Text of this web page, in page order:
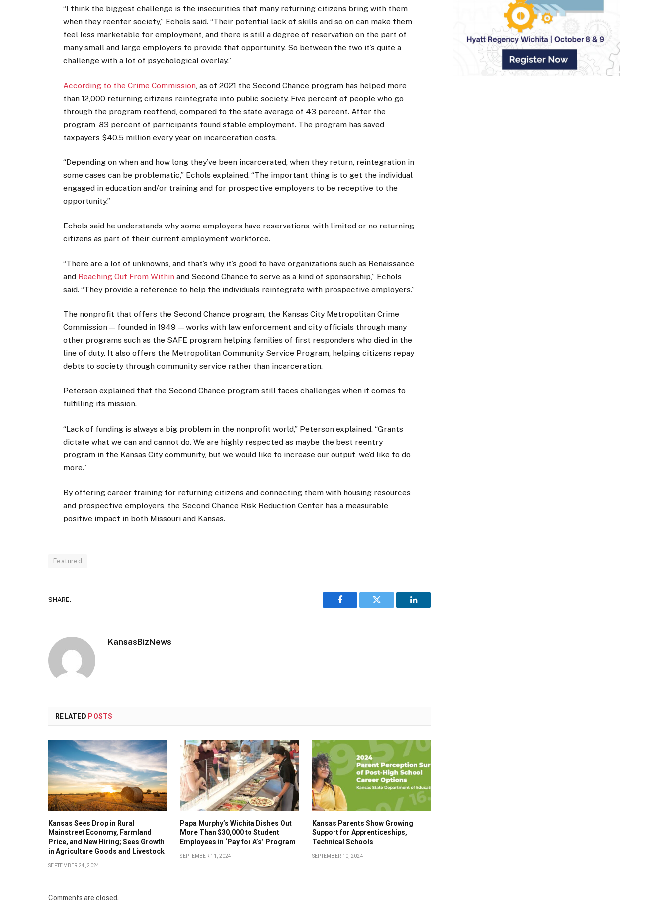
“I think the biggest challenge is the insecurities that many returning citizens bring with them
when they reenter society,” Echols said. “Their potential lack of skills and so on can make them
feel less marketable for employment, and there is still a degree of reservation on the part of
many small and large employers to provide that opportunity. So between the two it’s quite a
challenge with a lot of psychological overlay.”
According to the Crime Commission , as of 2021 the Second Chance program has helped more
than 12,000 returning citizens reintegrate into public society. Five percent of people who go
through the program reoffend, compared to the state average of 43 percent. After the
program, 83 percent of participants found stable employment. The program has saved
taxpayers $40.5 million every year on incarceration costs.
“Depending on when and how long they’ve been incarcerated, when they return, reintegration in
some cases can be problematic,” Echols explained. “The important thing is to get the individual
engaged in education and/or training and for prospective employers to be receptive to the
opportunity.”
Echols said he understands why some employers have reservations, with limited or no returning
citizens as part of their current employment workforce.
“There are a lot of unknowns, and that’s why it’s good to have organizations such as Renaissance
and Reaching Out From Within and Second Chance to serve as a kind of sponsorship,” Echols
said. “They provide a reference to help the individuals reintegrate with prospective employers.”
The nonprofit that offers the Second Chance program, the Kansas City Metropolitan Crime
Commission — founded in 1949 — works with law enforcement and city officials through many
other programs such as the SAFE program helping families of first responders who died in the
line of duty. It also offers the Metropolitan Community Service Program, helping citizens repay
debts to society through community service rather than incarceration.
Peterson explained that the Second Chance program still faces challenges when it comes to
fulfilling its mission.
“Lack of funding is always a big problem in the nonprofit world,” Peterson explained. “Grants
dictate what we can and cannot do. We are highly respected as maybe the best reentry
program in the Kansas City community, but we would like to increase our output, we’d like to do
more.”
By offering career training for returning citizens and connecting them with housing resources
and prospective employers, the Second Chance Risk Reduction Center has a measurable
positive impact in both Missouri and Kansas.
Featured
SHARE.
Facebook Twitter LinkedIn
KansasBizNews
RELATED POSTS
Kansas Sees Drop in Rural
Mainstreet Economy, Farmland
Price, and New Hiring; Sees Growth
in Agriculture Goods and Livestock
SEPTEMBER 24, 2024
Papa Murphy’s Wichita Dishes Out
More Than $30,000 to Student
Employees in ‘Pay for A’s’ Program
SEPTEMBER 11, 2024
Kansas Parents Show Growing
Support for Apprenticeships,
Technical Schools
SEPTEMBER 10, 2024
Comments are closed.